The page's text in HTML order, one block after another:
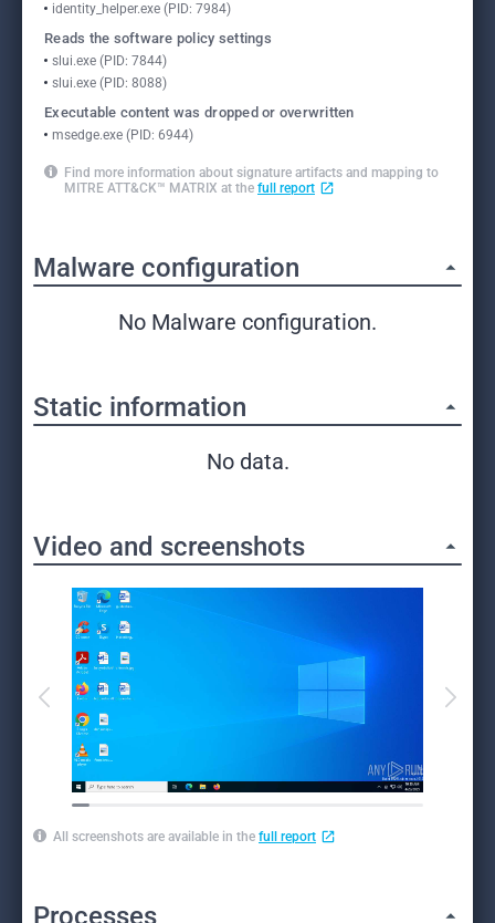
identity_helper.exe (PID: 7984)
Reads the software policy settings
slui.exe (PID: 7844)
slui.exe (PID: 8088)
Executable content was dropped or overwritten
msedge.exe (PID: 6944)
Find more information about signature artifacts and mapping to
MITRE ATT&CK™ MATRIX at the full report
Malware configuration
No Malware configuration.
Static information
No data.
Video and screenshots
All screenshots are available in the full report
Processes